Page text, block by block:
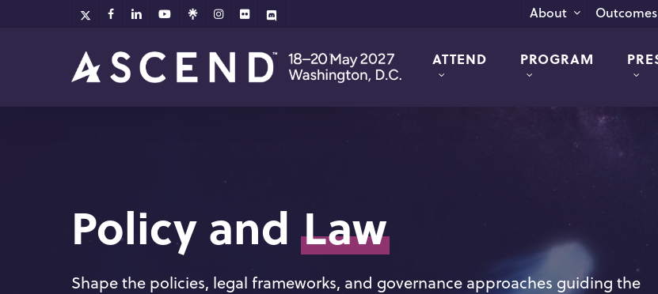
x-
facebook
linkedinyoutubegithubinstagram
flickrdiscord About Outcomes
ATTEND PROGRAM
Policy andLaw
Shape the policies, legal frameworks, and governance approaches guiding the